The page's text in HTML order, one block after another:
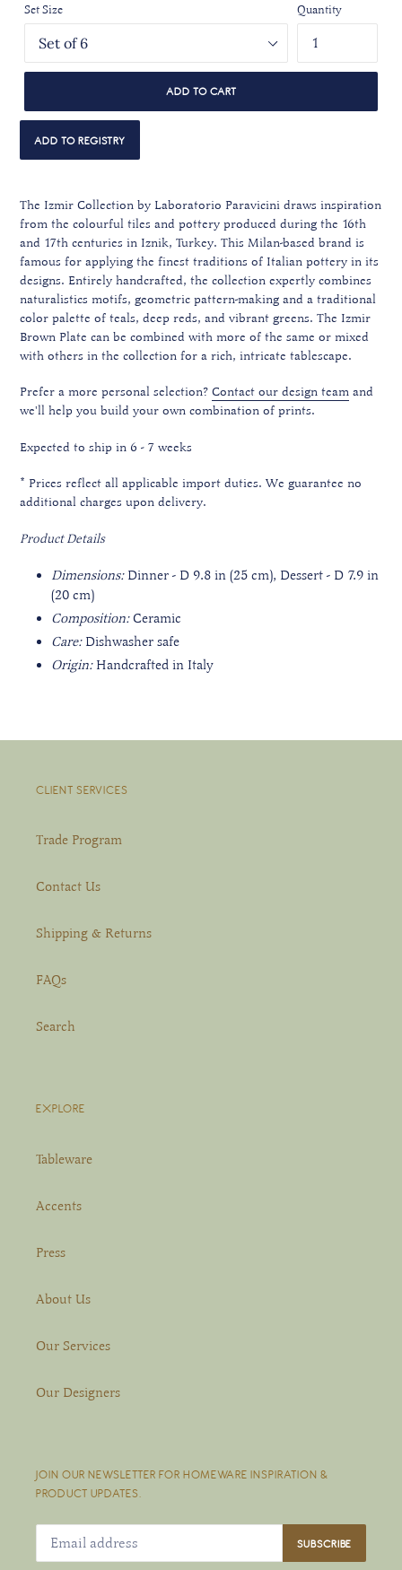
Set Size Quantity
ADD TO CART
The Izmir Collection by Laboratorio Paravicini draws inspiration
from the colourful tiles and pottery produced during the 16th
and 17th centuries in Iznik, Turkey. This Milan-based brand is
famous for applying the finest traditions of Italian pottery in its
designs. Entirely handcrafted, the collection expertly combines
naturalistics motifs, geometric pattern-making and a traditional
color palette of teals, deep reds, and vibrant greens. The Izmir
Brown Plate can be combined with more of the same or mixed
with others in the collection for a rich, intricate tablescape.
Prefer a more personal selection? Contact our design team and
we'll help you build your own combination of prints.
Expected to ship in 6 - 7 weeks
* Prices reflect all applicable import duties. We guarantee no
additional charges upon delivery.
Product Details
Dimensions: Dinner - D 9.8 in (25 cm), Dessert - D 7.9 in
(20 cm)
Composition:Ceramic
Care: Dishwasher safe
Origin: Handcrafted in Italy
CLIENT SERVICES
Trade Program
Contact Us
Shipping & Returns
FAQs
Search
EXPLORE
Tableware
Accents
Press
About Us
Our Services
Our Designers
JOIN OUR NEWSLETTER FOR HOMEWARE INSPIRATION &
PRODUCT UPDATES.
SUBSCRIBE